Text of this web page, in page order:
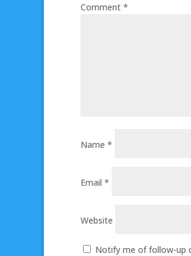
Comment *
Name *
Email *
Website
Notify me of follow-up